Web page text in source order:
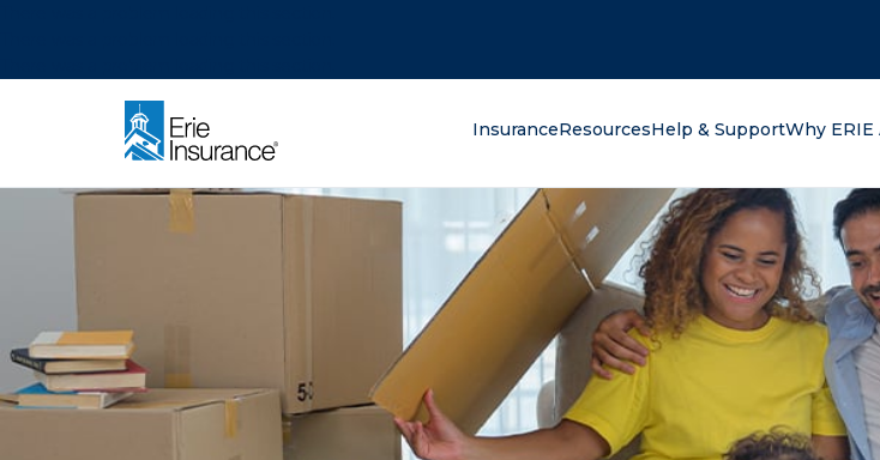
InsuranceResourcesHelp & SupportWhy ERIE